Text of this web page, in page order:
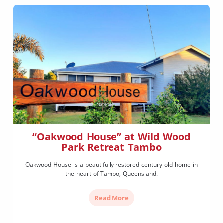
“Oakwood House” at Wild Wood
Park Retreat Tambo
Oakwood House is a beautifully restored century-old home in
the heart of Tambo, Queensland.
Read More